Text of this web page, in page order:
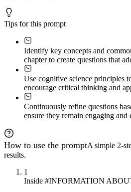
Tips for this prompt
Identify key concepts and
chapter to create questions that
Use cognitive science principles
encourage critical thinking and
Continuously refine questions
ensure they remain engaging and
How to use the promptA simple 2-
results.
1
Inside #INFORMATION